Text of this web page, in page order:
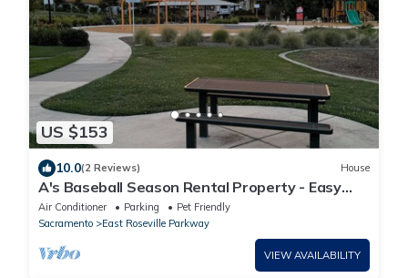
US $153
10.0(2 Reviews) House
A's Baseball Season Rental Property - Easy
freeway access - 5K
Air Conditioner Parking
Pet Friendly
Sacramento
East Roseville Parkway
VIEW AVAILABILITY